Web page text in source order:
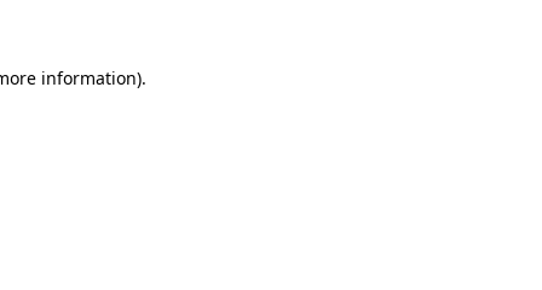
information).